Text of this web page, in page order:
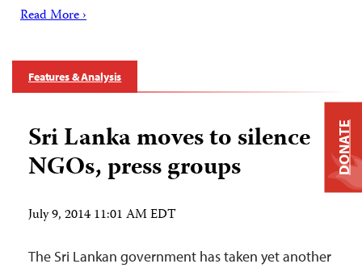
Read More ›
Features & Analysis
Sri Lanka moves to silence
NGOs, press groups
July 9, 2014 11:01 AM EDT
The Sri Lankan government has taken yet another
DONATE